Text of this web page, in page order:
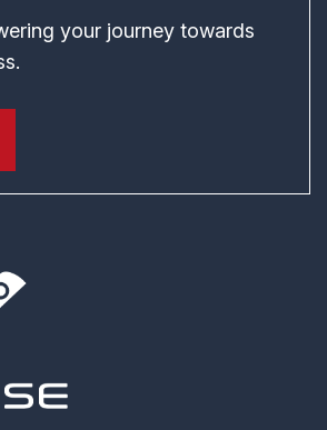
your journey towards